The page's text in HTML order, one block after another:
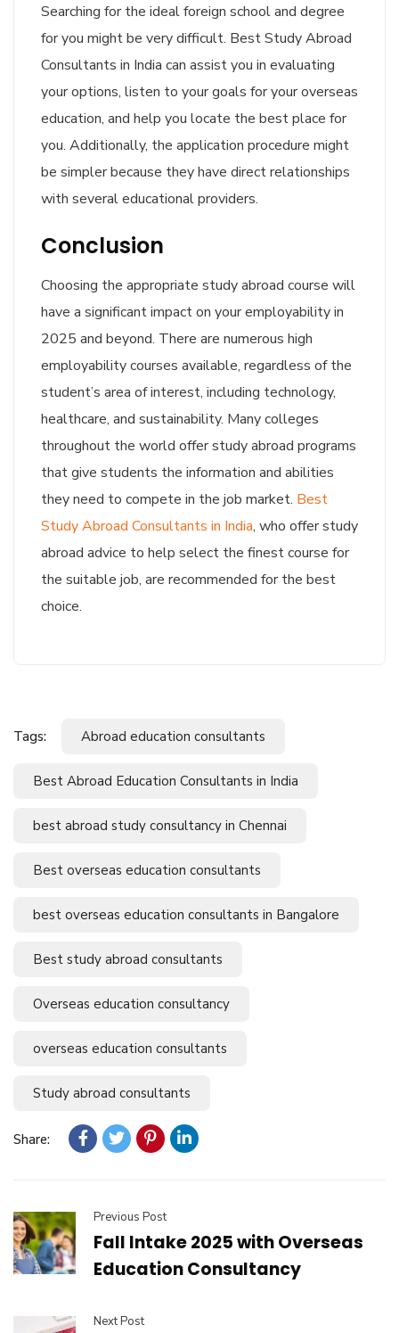
Searching for the ideal foreign school and degree
for you might be very difficult. Best Study Abroad
Consultants in India can assist you in evaluating
your options, listen to your goals for your overseas
education, and help you locate the best place for
you. Additionally, the application procedure might
be simpler because they have direct relationships
with several educational providers.
Conclusion
Choosing the appropriate study abroad course will
have a significant impact on your employability in
2025 and beyond. There are numerous high
employability courses available, regardless of the
student’s area of interest, including technology,
healthcare, and sustainability. Many colleges
throughout the world offer study abroad programs
that give students the information and abilities
they need to compete in the job market. Best
Study Abroad Consultants in India, who offer study
abroad advice to help select the finest course for
the suitable job, are recommended for the best
choice.
Tags: Abroad education consultants
Best Abroad Education Consultants in India
best abroad study consultancy in Chennai
Best overseas education consultants
best overseas education consultants in Bangalore
Best study abroad consultants
Overseas education consultancy
overseas education consultants
Study abroad consultants
Share:
Previous Post
Fall Intake 2025 with Overseas
Education Consultancy
Next Post